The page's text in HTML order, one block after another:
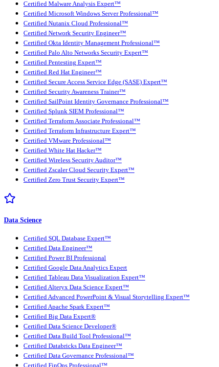
Certified Malware Analysis Expert™
Certified Microsoft Windows Server Professional™
Certified Nutanix Cloud Professional™
Certified Network Security Engineer™
Certified Okta Identity Management Professional™
Certified Palo Alto Networks Security Expert™
Certified Pentesting Expert™
Certified Red Hat Engineer™
Certified Secure Access Service Edge (SASE) Expert™
Certified Security Awareness Trainer™
Certified SailPoint Identity Governance Professional™
Certified Splunk SIEM Professional™
Certified Terraform Associate Professional™
Certified Terraform Infrastructure Expert™
Certified VMware Professional™
Certified White Hat Hacker™
Certified Wireless Security Auditor™
Certified Zscaler Cloud Security Expert™
Certified Zero Trust Security Expert™
Data Science
Certified SQL Database Expert™
Certified Data Engineer™
Certified Power BI Professional
Certified Google Data Analytics Expert
Certified Tableau Data Visualization Expert™
Certified Alteryx Data Science Expert™
Certified Advanced PowerPoint & Visual Storytelling Expert™
Certified Apache Spark Expert™
Certified Big Data Expert®
Certified Data Science Developer®
Certified Data Build Tool Professional™
Certified Databricks Data Engineer™
Certified Data Governance Professional™
Certified FinOps Professional™